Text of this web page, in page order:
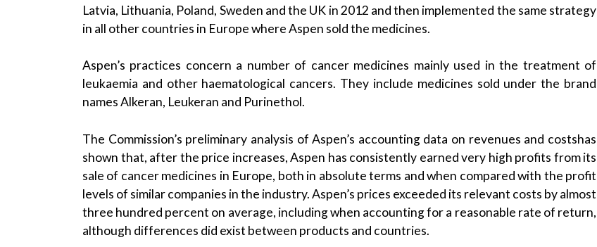
Latvia, Lithuania, Poland, Sweden and the UK in 2012 and then implemented the same strategy
in all other countries in Europe where Aspen sold the medicines.
Aspen’s practices concern a number of cancer medicines mainly used in the treatment of
leukaemia and other haematological cancers. They include medicines sold under the brand
names Alkeran, Leukeran and Purinethol.
The Commission’s preliminary analysis of Aspen’s accounting data on revenues and costshas
shown that, after the price increases, Aspen has consistently earned very high profits from its
sale of cancer medicines in Europe, both in absolute terms and when compared with the profit
levels of similar companies in the industry. Aspen’s prices exceeded its relevant costs by almost
three hundred percent on average, including when accounting for a reasonable rate of return,
although differences did exist between products and countries.